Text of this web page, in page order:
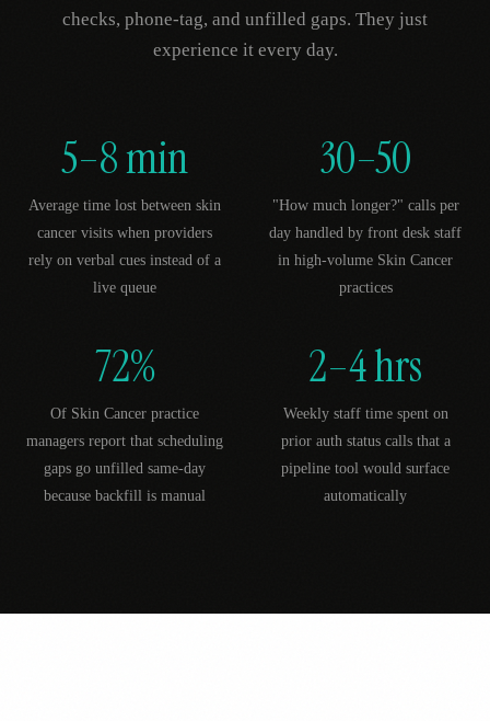
checks, phone-tag, and unfilled gaps. They just
experience it every day.
5–8 min
Average time lost between skin
cancer visits when providers
rely on verbal cues instead of a
live queue
30–50
"How much longer?" calls per
day handled by front desk staff
in high-volume Skin Cancer
practices
72%
Of Skin Cancer practice
managers report that scheduling
gaps go unfilled same-day
because backfill is manual
2–4 hrs
Weekly staff time spent on
prior auth status calls that a
pipeline tool would surface
automatically